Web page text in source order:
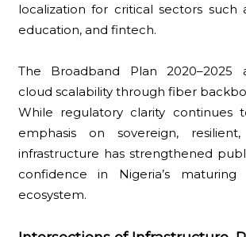
localization for critical sectors such
education, and fintech.
The Broadband Plan 2020–2025
cloud scalability through fiber
While regulatory clarity continues
emphasis on sovereign,
infrastructure has strengthened
confidence in Nigeria’s
ecosystem.